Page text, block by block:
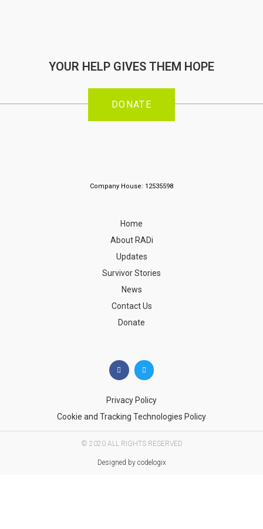
YOUR HELP GIVES THEM HOPE
DONATE
Company House: 12535598
Home
About RADi
Updates
Survivor Stories
News
Contact Us
Donate
Privacy Policy
Cookie and Tracking Technologies Policy
© 2020 ALL RIGHTS RESERVED​
Designed by codelogix